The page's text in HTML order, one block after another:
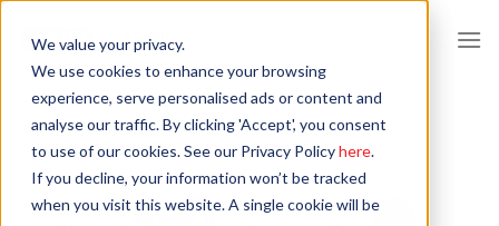
We value your privacy.
We use cookies to enhance your browsing
experience, serve personalised ads or content and
analyse our traffic. By clicking 'Accept', you consent
to use of our cookies. See our Privacy Policyhere.
If you decline, your information won’t be tracked
when you visit this website. A single cookie will be
content